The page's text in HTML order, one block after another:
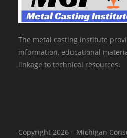
The metal casting institute
information, educational
linkage to technical resources.
Copyright 2026 – Michigan